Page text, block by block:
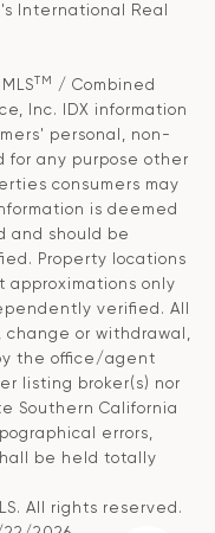
International Real
TM
/ Combined
Inc. IDX information
personal, non-
for any purpose other
consumers may
is deemed
and should be
Property locations
approximations only
verified. All
or withdrawal,
the office/agent
listing broker(s) nor
Southern California
errors,
be held totally
All rights reserved.